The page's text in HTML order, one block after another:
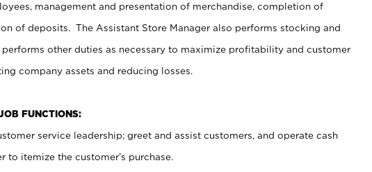
management and presentation of merchandise, completion of
of deposits. The Assistant Store Manager also performs stocking and
other duties as necessary to maximize profitability and customer
company assets and reducing losses.
FUNCTIONS:
service leadership; greet and assist customers, and operate cash
to itemize the customer’s purchase.